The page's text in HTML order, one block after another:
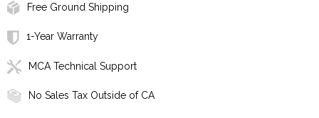
Free Ground Shipping
1-Year Warranty
MCA Technical Support
No Sales Tax Outside of CA